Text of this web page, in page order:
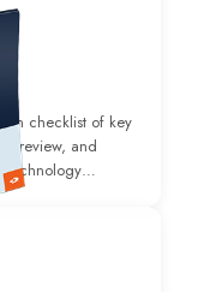
checklist of key
review, and
technology